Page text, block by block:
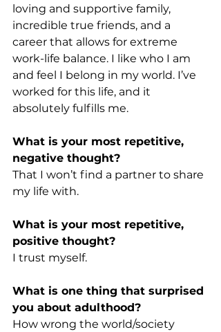
loving and supportive family,
incredible true friends, and a
career that allows for extreme
work-life balance. I like who I am
and feel I belong in my world. I’ve
worked for this life, and it
absolutely fulfills me.
What is your most repetitive,
negative thought?
That I won’t find a partner to share
my life with.
What is your most repetitive,
positive thought?
I trust myself.
What is one thing that surprised
you about adulthood?
How wrong the world/society